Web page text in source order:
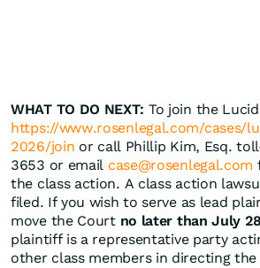
WHAT TO DO NEXT: To join the
https://www.rosenlegal.com/cases/
2026/join or call Phillip Kim, Esq.
3653 or email case@rosenlegal.com
the class action. A class action
filed. If you wish to serve as lead
move the Court no later than July
plaintiff is a representative party
other class members in directing